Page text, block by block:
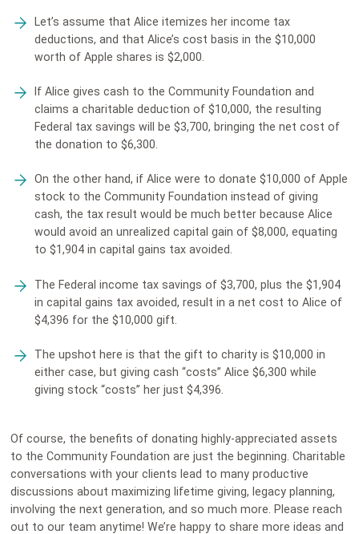
Let’s assume that Alice itemizes her income tax
deductions, and that Alice’s cost basis in the $10,000
worth of Apple shares is $2,000.
If Alice gives cash to the Community Foundation and
claims a charitable deduction of $10,000, the resulting
Federal tax savings will be $3,700, bringing the net cost of
the donation to $6,300.
On the other hand, if Alice were to donate $10,000 of Apple
stock to the Community Foundation instead of giving
cash, the tax result would be much better because Alice
would avoid an unrealized capital gain of $8,000, equating
to $1,904 in capital gains tax avoided.
The Federal income tax savings of $3,700, plus the $1,904
in capital gains tax avoided, result in a net cost to Alice of
$4,396 for the $10,000 gift.
The upshot here is that the gift to charity is $10,000 in
either case, but giving cash “costs” Alice $6,300 while
giving stock “costs” her just $4,396.
Of course, the benefits of donating highly-appreciated assets
to the Community Foundation are just the beginning. Charitable
conversations with your clients lead to many productive
discussions about maximizing lifetime giving, legacy planning,
involving the next generation, and so much more. Please reach
out to our team anytime! We’re happy to share more ideas and